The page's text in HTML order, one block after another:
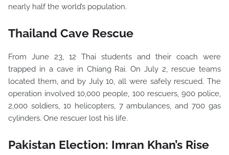
nearly half the world’s population.
Thailand Cave Rescue
From June 23, 12 Thai students and their coach were
trapped in a cave in Chiang Rai. On July 2, rescue teams
located them, and by July 10, all were safely rescued. The
operation involved 10,000 people, 100 rescuers, 900 police,
2,000 soldiers, 10 helicopters, 7 ambulances, and 700 gas
cylinders. One rescuer lost his life.
Pakistan Election: Imran Khan’s Rise